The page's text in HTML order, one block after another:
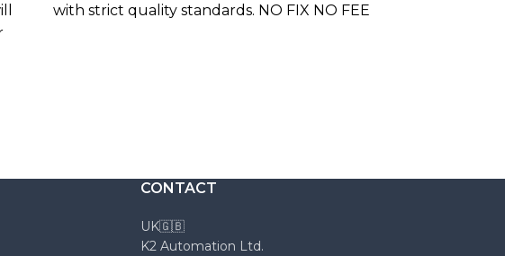
with strict quality standards. NO FIX NO FEE
CONTACT
UK🇬🇧
K2 Automation Ltd.